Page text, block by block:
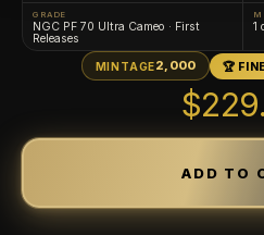
GRADE
NGC PF 70 Ultra Cameo · First
Releases
1
MINTAGE2,000 🏆